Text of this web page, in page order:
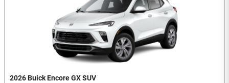
2026 Buick Encore GX SUV